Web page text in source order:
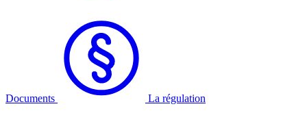
Documents La régulation